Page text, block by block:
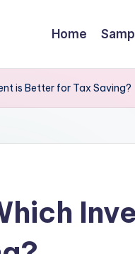
Home
is Better for Tax Saving?